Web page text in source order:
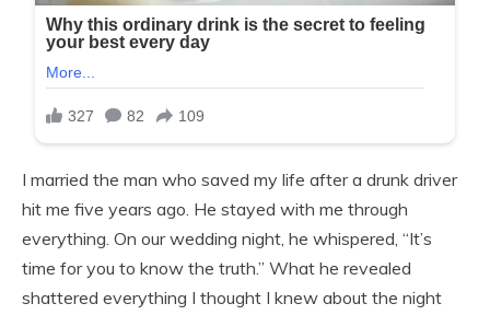
I married the man who saved my life after a drunk driver
hit me five years ago. He stayed with me through
everything. On our wedding night, he whispered, “It’s
time for you to know the truth.” What he revealed
shattered everything I thought I knew about the night